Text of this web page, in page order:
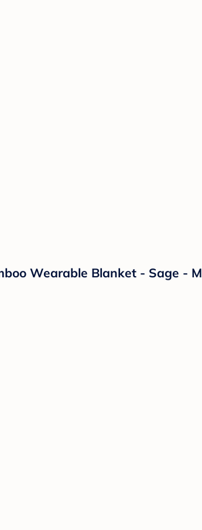
Wearable Blanket - Sage - M